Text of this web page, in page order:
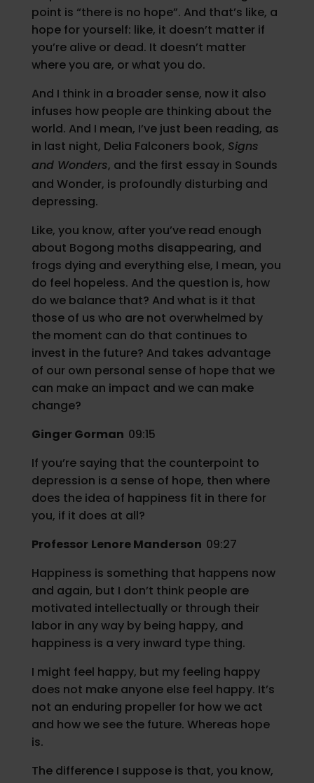
point is “there is no hope”. And that’s like, a
hope for yourself: like, it doesn’t matter if
you’re alive or dead. It doesn’t matter
where you are, or what you do.
And I think in a broader sense, now it also
infuses how people are thinking about the
world. And I mean, I’ve just been reading, as
in last night, Delia Falconers book, Signs
and Wonders, and the first essay in Sounds
and Wonder, is profoundly disturbing and
depressing.
Like, you know, after you’ve read enough
about Bogong moths disappearing, and
frogs dying and everything else, I mean, you
do feel hopeless. And the question is, how
do we balance that? And what is it that
those of us who are not overwhelmed by
the moment can do that continues to
invest in the future? And takes advantage
of our own personal sense of hope that we
can make an impact and we can make
change?
Ginger Gorman 09:15
If you’re saying that the counterpoint to
depression is a sense of hope, then where
does the idea of happiness fit in there for
you, if it does at all?
Professor Lenore Manderson 09:27
Happiness is something that happens now
and again, but I don’t think people are
motivated intellectually or through their
labor in any way by being happy, and
happiness is a very inward type thing.
I might feel happy, but my feeling happy
does not make anyone else feel happy. It’s
not an enduring propeller for how we act
and how we see the future. Whereas hope
is.
The difference I suppose is that, you know,